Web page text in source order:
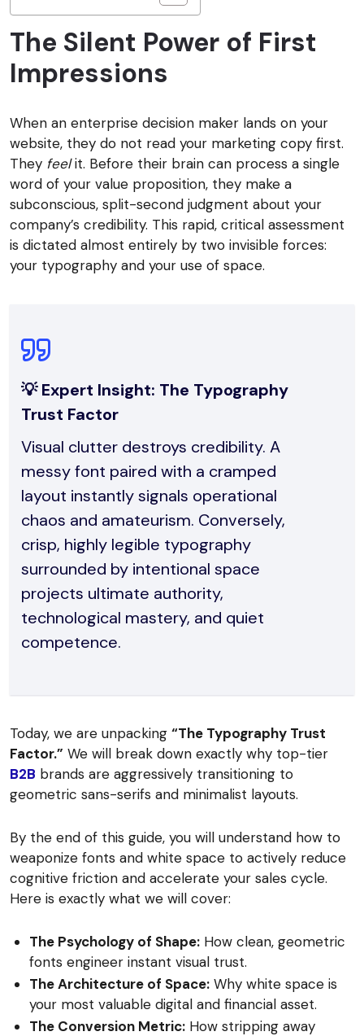
The Silent Power of First
Impressions
When an enterprise decision maker lands on your
website, they do not read your marketing copy first.
They feelit. Before their brain can process a single
word of your value proposition, they make a
subconscious, split-second judgment about your
company’s credibility. This rapid, critical assessment
is dictated almost entirely by two invisible forces:
your typography and your use of space.
💡 Expert Insight: The Typography
Trust Factor
Visual clutter destroys credibility. A
messy font paired with a cramped
layout instantly signals operational
chaos and amateurism. Conversely,
crisp, highly legible typography
surrounded by intentional space
projects ultimate authority,
technological mastery, and quiet
competence.
Today, we are unpacking “The Typography Trust
Factor.” We will break down exactly why top-tier
B2B brands are aggressively transitioning to
geometric sans-serifs and minimalist layouts.
By the end of this guide, you will understand how to
weaponize fonts and white space to actively reduce
cognitive friction and accelerate your sales cycle.
Here is exactly what we will cover:
The Psychology of Shape: How clean, geometric
fonts engineer instant visual trust.
The Architecture of Space: Why white space is
your most valuable digital and financial asset.
The Conversion Metric: How stripping away